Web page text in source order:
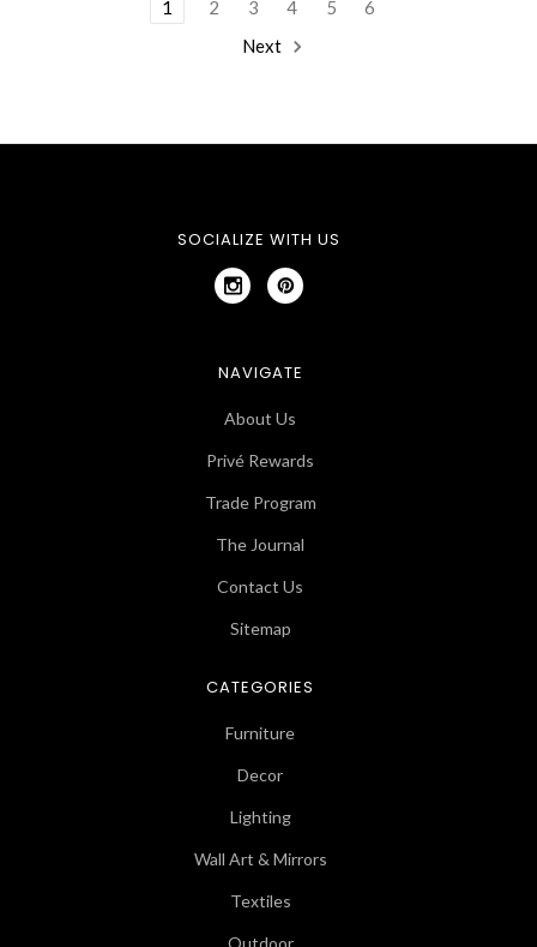
1 2 3 4 5
6
Next
SOCIALIZE WITH US
NAVIGATE
About Us
Privé Rewards
Trade Program
The Journal
Contact Us
Sitemap
CATEGORIES
Furniture
Decor
Lighting
Wall Art & Mirrors
Textiles